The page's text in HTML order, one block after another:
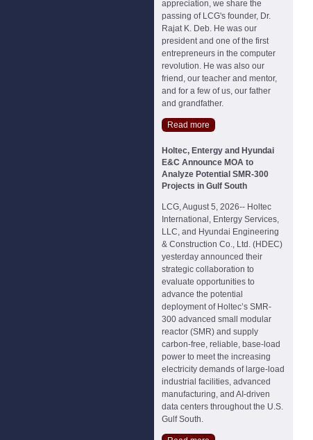
appreciation, we share the
passing of LCG's founder, Dr.
Rajat K. Deb. He was our
president and one of the first
entrepreneurs in the computer
revolution. He was also our
friend, our teacher and mentor,
and for a few of us, our father
and grandfather.
Read more
Holtec, Entergy and Hyundai
E&C Announce MOA to
Analyze Potential SMR-300
Projects in Gulf South
LCG, August 5, 2026-- Holtec
International, Entergy Services,
LLC, and Hyundai Engineering
& Construction Co., Ltd. (HDEC)
yesterday announced their
strategic collaboration to
evaluate opportunities to
advance the potential
deployment of Holtec’s SMR-
300 advanced small modular
reactor (SMR) and supply
carbon-free, reliable, base-load
power to meet the increasing
electricity demands of large-load
industrial facilities, advanced
manufacturing, and AI-driven
data centers throughout the U.S.
Gulf South.